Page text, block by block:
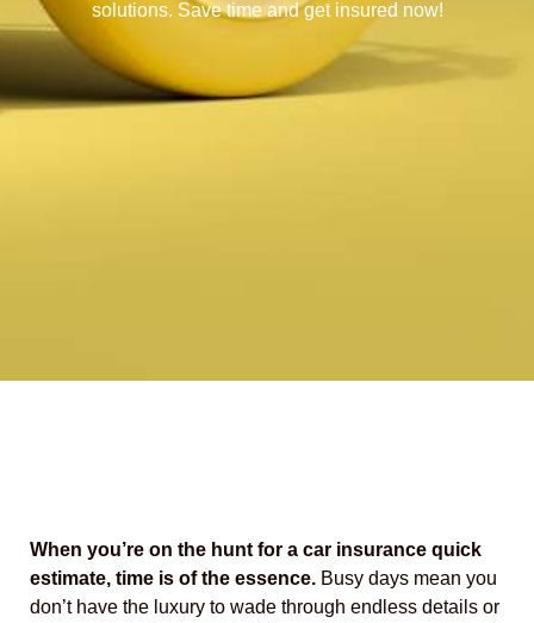
solutions. Save time and get insured now!
When you’re on the hunt for a car insurance quick
estimate, time is of the essence. Busy days mean you
don’t have the luxury to wade through endless details or